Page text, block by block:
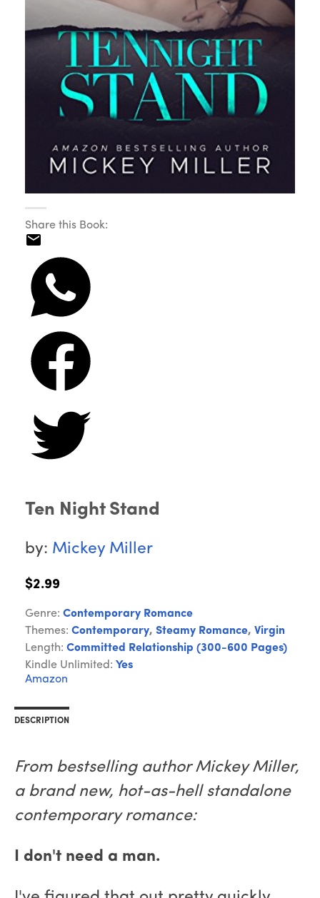
Share this Book:
Ten Night Stand
by: Mickey Miller
$2.99
Genre: Contemporary Romance
Themes: Contemporary, Steamy Romance, Virgin
Length: Committed Relationship (300-600 Pages)
Kindle Unlimited: Yes
Amazon
DESCRIPTION
From bestselling author Mickey Miller,
a brand new, hot-as-hell standalone
contemporary romance:
I don't need a man.